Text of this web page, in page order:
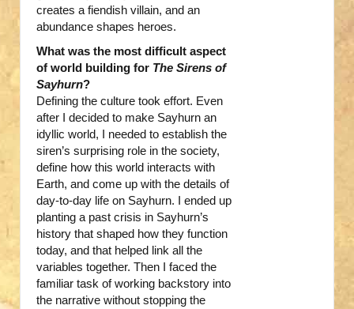
creates a fiendish villain, and an
abundance shapes heroes.
What was the most difficult aspect
of world building for The Sirens of
Sayhurn?
Defining the culture took effort. Even
after I decided to make Sayhurn an
idyllic world, I needed to establish the
siren’s surprising role in the society,
define how this world interacts with
Earth, and come up with the details of
day-to-day life on Sayhurn. I ended up
planting a past crisis in Sayhurn’s
history that shaped how they function
today, and that helped link all the
variables together. Then I faced the
familiar task of working backstory into
the narrative without stopping the